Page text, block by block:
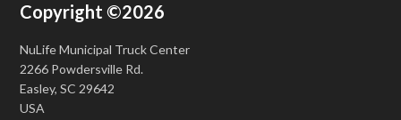
Copyright ©2026
NuLife Municipal Truck Center
2266 Powdersville Rd.
Easley, SC 29642
USA